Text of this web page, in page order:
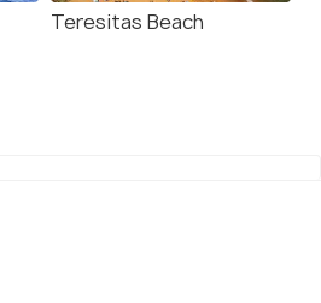
Teresitas Beach